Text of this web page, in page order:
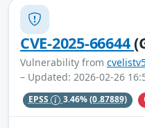
CVE-2025-66644
Vulnerability from
– Updated: 2026-02-26
EPSS 3.46%(0.87889)